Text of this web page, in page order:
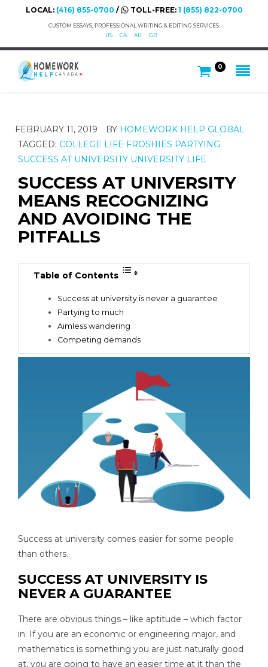
LOCAL: (416) 855-0700 / TOLL-FREE: 1 (855) 822-0700
CUSTOM ESSAYS, PROFESSIONAL WRITING & EDITING SERVICES.
US
CA AU GB
0
FEBRUARY 11, 2019 BY HOMEWORK HELP GLOBAL
TAGGED: COLLEGE LIFE FROSHIES PARTYING
SUCCESS AT UNIVERSITY UNIVERSITY LIFE
SUCCESS AT UNIVERSITY
MEANS RECOGNIZING
AND AVOIDING THE
PITFALLS
Table of Contents
Success at university is never a guarantee
Partying to much
Aimless wandering
Competing demands
Success at university comes easier for some people
than others.
SUCCESS AT UNIVERSITY IS
NEVER A GUARANTEE
There are obvious things – like aptitude – which factor
in. If you are an economic or engineering major, and
mathematics is something you are just naturally good
at, you are going to have an easier time at it than the